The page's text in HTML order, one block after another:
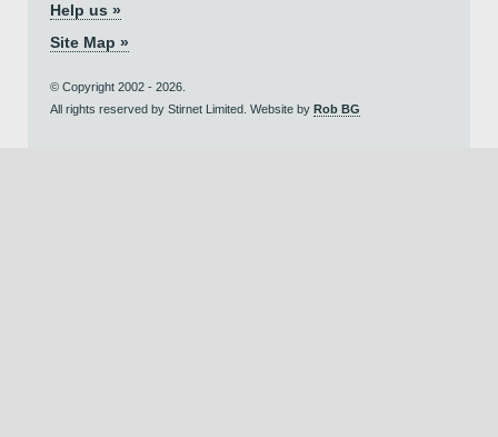
Help us »
Site Map »
© Copyright 2002 - 2026.
All rights reserved by Stirnet Limited. Website by Rob BG